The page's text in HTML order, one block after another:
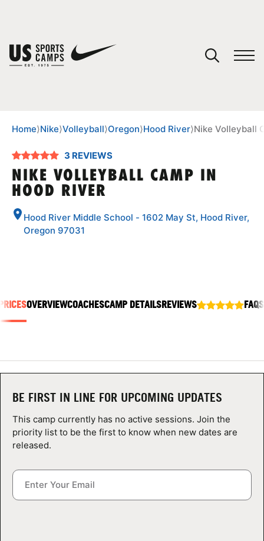
SPORTS
NEWS
CAMP STORE
LOGIN
VIEW CART
Home⟩Nike⟩Volleyball⟩Oregon⟩Hood River⟩Nike Volleyball
3 REVIEWS
NIKE VOLLEYBALL CAMP IN
HOOD RIVER
Hood River Middle School - 1602 May St, Hood River,
Oregon 97031
OVERVIEWCOACHESCAMP DETAILSREVIEWS FAQS
BE FIRST IN LINE FOR UPCOMING UPDATES
This camp currently has no active sessions. Join the
priority list to be the first to know when new dates are
released.
You have no camps in your cart.